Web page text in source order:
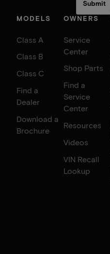
MODELS
Class A
Class B
Class C
Find a
Dealer
Download a
Brochure
OWNERS
Service
Center
Shop Parts
Find a
Service
Center
Resources
Videos
VIN Recall
Lookup